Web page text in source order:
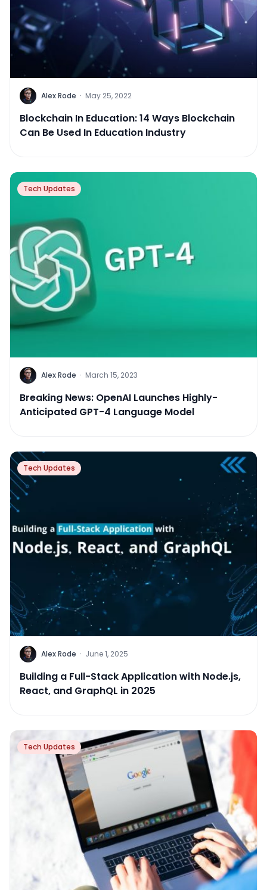
Alex Rode · May 25, 2022
Blockchain In Education: 14 Ways Blockchain
Can Be Used In Education Industry
Tech Updates
Alex Rode · March 15, 2023
Breaking News: OpenAI Launches Highly-
Anticipated GPT-4 Language Model
Tech Updates
Alex Rode · June 1, 2025
Building a Full-Stack Application with Node.js,
React, and GraphQL in 2025
Tech Updates